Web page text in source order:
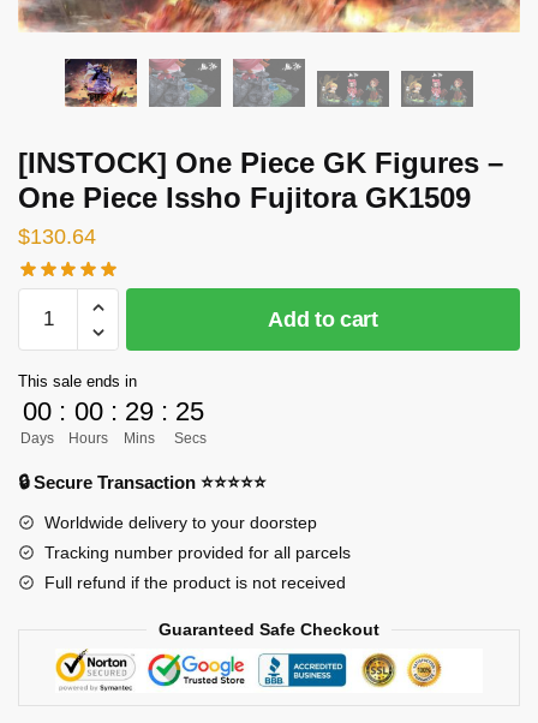
[INSTOCK] One Piece GK Figures –
One Piece Issho Fujitora GK1509
$130.64
[INSTOCK]
One
GK
Figures
-
One
Issho
Fujitora
GK1509
Add to cart
This sale ends in
00
Days
: 00
Hours
: 29
Mins
: 25
Secs
🔒 Secure Transaction ⭐⭐⭐⭐⭐
Worldwide delivery to your doorstep
Tracking number provided for all parcels
Full refund if the product is not received
Guaranteed Safe Checkout